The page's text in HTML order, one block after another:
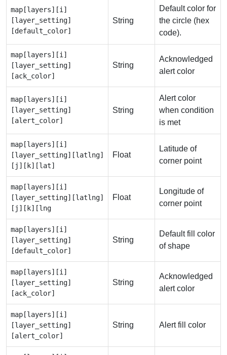
map[layers][i]
[layer_setting]
[default_color]
String
Default color for
the circle (hex
code).
map[layers][i]
[layer_setting]
[ack_color]
String
Acknowledged
alert color
map[layers][i]
[layer_setting]
[alert_color]
String
Alert color
when condition
is met
map[layers][i]
[layer_setting][latlng]
[j][k][lat]
Float
Latitude of
corner point
map[layers][i]
[layer_setting][latlng]
[j][k][lng
Float
Longitude of
corner point
map[layers][i]
[layer_setting]
[default_color]
String
Default fill color
of shape
map[layers][i]
[layer_setting]
[ack_color]
String
Acknowledged
alert color
map[layers][i]
[layer_setting]
[alert_color]
String Alert fill color